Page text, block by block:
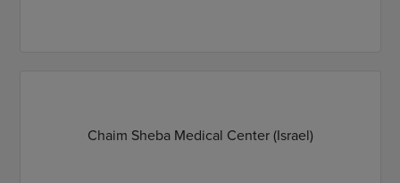
Chaim Sheba Medical Center (Israel)